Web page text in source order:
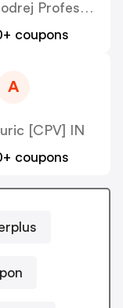
Godrej Professional [CPS] IN
coupons
A
[CPV] IN
coupons